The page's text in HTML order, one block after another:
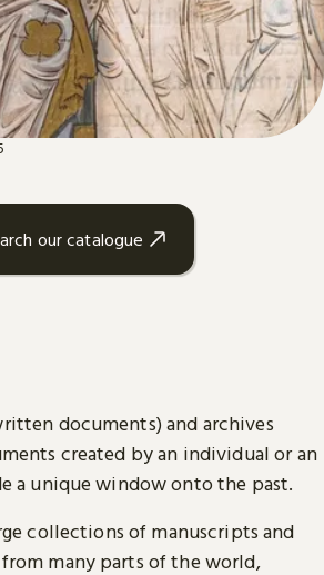
our catalogue
documents) and archives
created by an individual or an
a unique window onto the past.
collections of manuscripts and
many parts of the world,